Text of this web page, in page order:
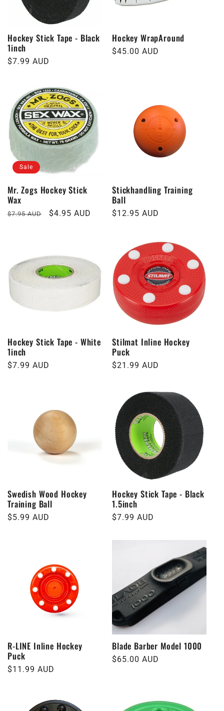
Hockey Stick Tape - Black
1inch
Regular
$7.99 AUD
Hockey WrapAround
Regular
$45.00 AUD
Sale
Mr. Zogs Hockey Stick
Wax
Regular
$7.95 AUD
Sale
$4.95 AUD
Stickhandling Training
Ball
Regular
$12.95 AUD
Hockey Stick Tape - White
1inch
Regular
$7.99 AUD
Stilmat Inline Hockey
Puck
Regular
$21.99 AUD
Swedish Wood Hockey
Training Ball
Regular
$5.99 AUD
Hockey Stick Tape - Black
1.5inch
Regular
$7.99 AUD
R-LINE Inline Hockey
Puck
Regular
$11.99 AUD
Blade Barber Model 1000
Regular
$65.00 AUD